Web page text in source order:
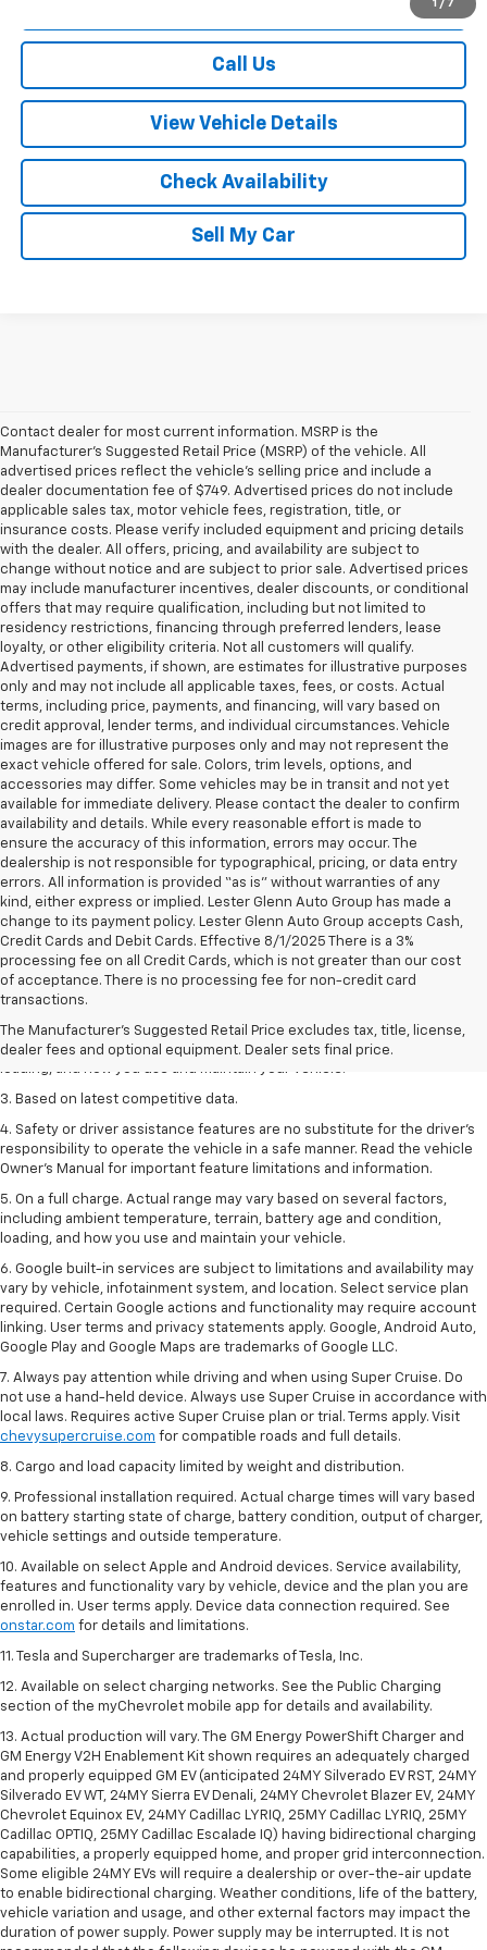
1 / 7
Call Us
View Vehicle Details
Check Availability
Sell My Car
Contact dealer for most current information. MSRP is the
Manufacturer’s Suggested Retail Price (MSRP) of the vehicle. All
advertised prices reflect the vehicle’s selling price and include a
dealer documentation fee of $749. Advertised prices do not include
applicable sales tax, motor vehicle fees, registration, title, or
insurance costs. Please verify included equipment and pricing details
with the dealer. All offers, pricing, and availability are subject to
change without notice and are subject to prior sale. Advertised prices
may include manufacturer incentives, dealer discounts, or conditional
offers that may require qualification, including but not limited to
residency restrictions, financing through preferred lenders, lease
loyalty, or other eligibility criteria. Not all customers will qualify.
Advertised payments, if shown, are estimates for illustrative purposes
only and may not include all applicable taxes, fees, or costs. Actual
terms, including price, payments, and financing, will vary based on
credit approval, lender terms, and individual circumstances. Vehicle
images are for illustrative purposes only and may not represent the
exact vehicle offered for sale. Colors, trim levels, options, and
accessories may differ. Some vehicles may be in transit and not yet
available for immediate delivery. Please contact the dealer to confirm
availability and details. While every reasonable effort is made to
ensure the accuracy of this information, errors may occur. The
dealership is not responsible for typographical, pricing, or data entry
errors. All information is provided “as is” without warranties of any
kind, either express or implied. Lester Glenn Auto Group has made a
change to its payment policy. Lester Glenn Auto Group accepts Cash,
Credit Cards and Debit Cards. Effective 8/1/2025 There is a 3%
processing fee on all Credit Cards, which is not greater than our cost
of acceptance. There is no processing fee for non-credit card
transactions.
The Manufacturer's Suggested Retail Price excludes tax, title, license,
dealer fees and optional equipment. Dealer sets final price.
1. The Manufacturer’s Suggested Retail Price excludes tax, title, license,
dealer fees and optional equipment. Dealer sets the final price
2. On a full charge. Actual range may vary based on several factors,
including ambient temperature, terrain, battery age and condition,
loading, and how you use and maintain your vehicle.
3. Based on latest competitive data.
4. Safety or driver assistance features are no substitute for the driver’s
responsibility to operate the vehicle in a safe manner. Read the vehicle
Owner’s Manual for important feature limitations and information.
5. On a full charge. Actual range may vary based on several factors,
including ambient temperature, terrain, battery age and condition,
loading, and how you use and maintain your vehicle.
6. Google built-in services are subject to limitations and availability may
vary by vehicle, infotainment system, and location. Select service plan
required. Certain Google actions and functionality may require account
linking. User terms and privacy statements apply. Google, Android Auto,
Google Play and Google Maps are trademarks of Google LLC.
7. Always pay attention while driving and when using Super Cruise. Do
not use a hand-held device. Always use Super Cruise in accordance with
local laws. Requires active Super Cruise plan or trial. Terms apply. Visit
chevysupercruise.com for compatible roads and full details.
8. Cargo and load capacity limited by weight and distribution.
9. Professional installation required. Actual charge times will vary based
on battery starting state of charge, battery condition, output of charger,
vehicle settings and outside temperature.
10. Available on select Apple and Android devices. Service availability,
features and functionality vary by vehicle, device and the plan you are
enrolled in. User terms apply. Device data connection required. See
onstar.com for details and limitations.
11. Tesla and Supercharger are trademarks of Tesla, Inc.
12. Available on select charging networks. See the Public Charging
section of the myChevrolet mobile app for details and availability.
13. Actual production will vary. The GM Energy PowerShift Charger and
GM Energy V2H Enablement Kit shown requires an adequately charged
and properly equipped GM EV (anticipated 24MY Silverado EV RST, 24MY
Silverado EV WT, 24MY Sierra EV Denali, 24MY Chevrolet Blazer EV, 24MY
Chevrolet Equinox EV, 24MY Cadillac LYRIQ, 25MY Cadillac LYRIQ, 25MY
Cadillac OPTIQ, 25MY Cadillac Escalade IQ) having bidirectional charging
capabilities, a properly equipped home, and proper grid interconnection.
Some eligible 24MY EVs will require a dealership or over-the-air update
to enable bidirectional charging. Weather conditions, life of the battery,
vehicle variation and usage, and other external factors may impact the
duration of power supply. Power supply may be interrupted. It is not